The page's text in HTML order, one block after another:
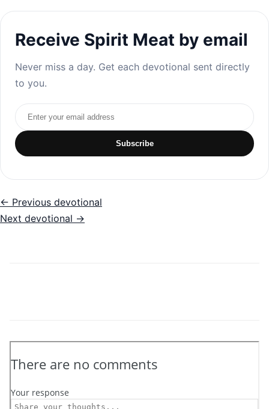
Receive Spirit Meat by email
Never miss a day. Get each devotional sent directly
to you.
Email address
Subscribe
← Previous devotional
Next devotional →